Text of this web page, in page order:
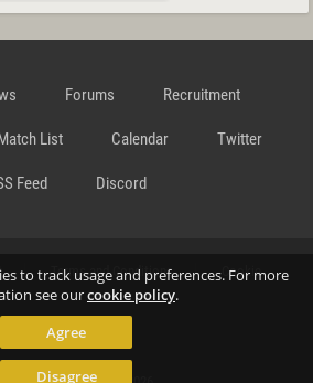
to track usage and preferences. For more
see ourcookie policy.
Agree
Disagree
Forums Recruitment
List Calendar Twitter
Feed Discord
Terms and Conditions Cookie
Contact